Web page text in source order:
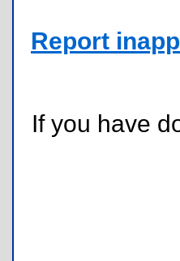
Report
If you have